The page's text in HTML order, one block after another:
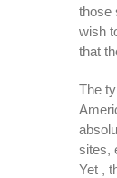
those
wish
that
The
sites,
Yet ,